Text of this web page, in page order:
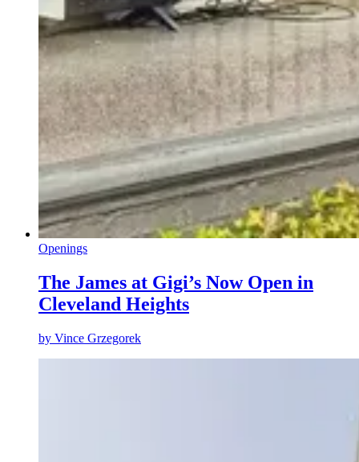
Openings
The James at Gigi’s Now Open in
Cleveland Heights
by Vince Grzegorek